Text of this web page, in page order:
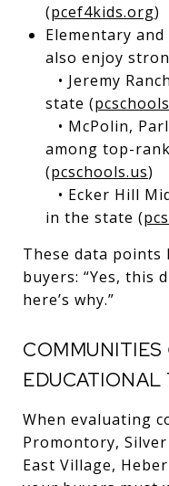
(pcef4kids.org)
Elementary
also enjoy
• Jeremy
state (
• McPolin,
among top-
(pcschools.us)
• Ecker Hill
in the state (
These data points
buyers: “Yes, this
here’s why.”
COMMUNITIES
When evaluating
Promontory,
East Village,